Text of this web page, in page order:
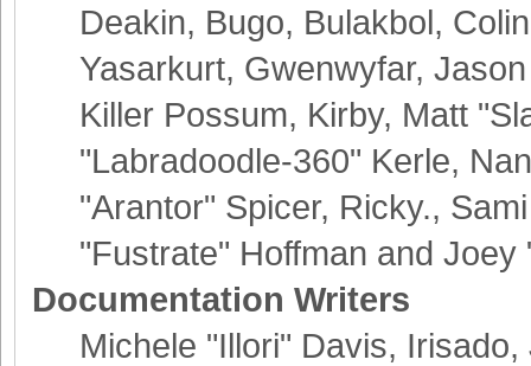
Deakin, Bugo, Bulakbol,
Yasarkurt, Gwenwyfar,
Killer Possum, Kirby, Matt
"Labradoodle-360" Kerle,
"Arantor" Spicer, Ricky.,
"Fustrate" Hoffman and Joey
Documentation Writers
Michele "Illori" Davis,